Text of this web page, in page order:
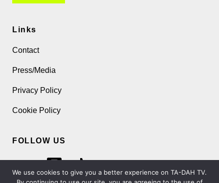
Links
Contact
Press/Media
Privacy Policy
Cookie Policy
FOLLOW US
We use cookies to give you a better experience on TA-DAH TV.